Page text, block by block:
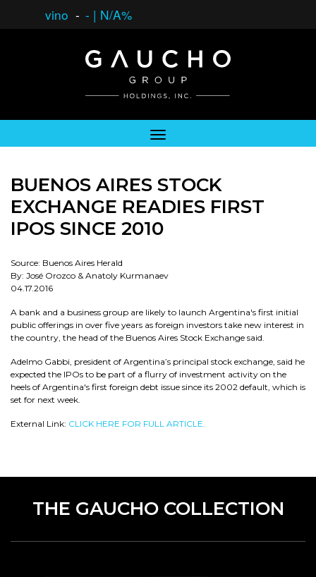
vino - - | N/A%
BUENOS AIRES STOCK
EXCHANGE READIES FIRST
IPOS SINCE 2010
Source: Buenos Aires Herald
By: José Orozco & Anatoly Kurmanaev
04.17.2016
A bank and a business group are likely to launch Argentina's first initial
public offerings in over five years as foreign investors take new interest in
the country, the head of the Buenos Aires Stock Exchange said.
Adelmo Gabbi, president of Argentina’s principal stock exchange, said he
expected the IPOs to be part of a flurry of investment activity on the
heels of Argentina's first foreign debt issue since its 2002 default, which is
set for next week.
External Link: CLICK HERE FOR FULL ARTICLE.
THE GAUCHO COLLECTION